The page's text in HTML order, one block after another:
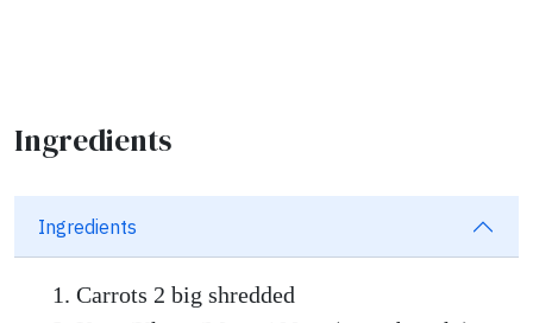
Ingredients
Ingredients
Carrots 2 big shredded